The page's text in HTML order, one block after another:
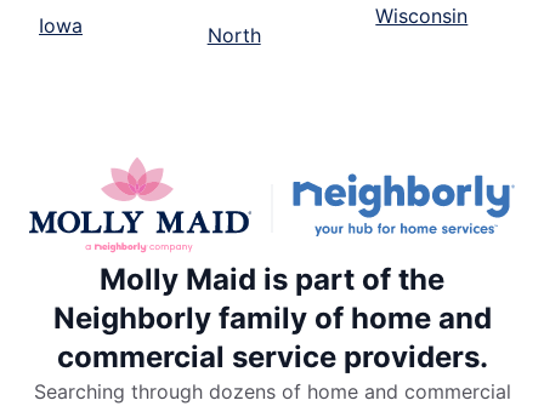
Iowa
North
Wisconsin
Molly Maid is part of the
Neighborly family of home and
commercial service providers.
Searching through dozens of home and commercial